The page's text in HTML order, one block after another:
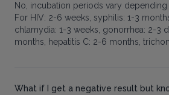
No, incubation periods vary
For HIV: 2-6 weeks, syphilis: 1-3
chlamydia: 1-3 weeks, gonorrhea: 2-3
months, hepatitis C: 2-6 months,
What if I get a negative result but